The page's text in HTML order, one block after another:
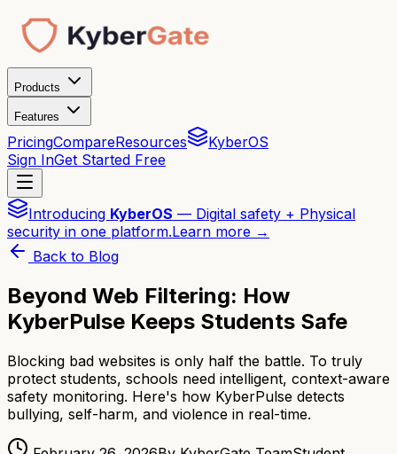
Products
Features
PricingCompareResources
KyberOS
Sign InGet Started Free
Introducing KyberOS — Digital safety + Physical
security in one platform.Learn more →
Back to Blog
Beyond Web Filtering: How
KyberPulse Keeps Students Safe
Blocking bad websites is only half the battle. To truly
protect students, schools need intelligent, context-aware
safety monitoring. Here's how KyberPulse detects
bullying, self-harm, and violence in real-time.